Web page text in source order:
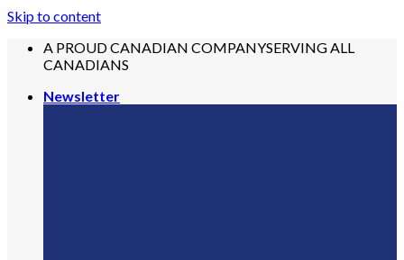
Skip to content
A PROUD CANADIAN COMPANYSERVING ALL
CANADIANS
Newsletter